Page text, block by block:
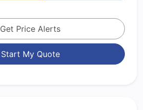
Get Price Alerts
Start My Quote